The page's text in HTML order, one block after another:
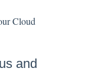
Cloud
and